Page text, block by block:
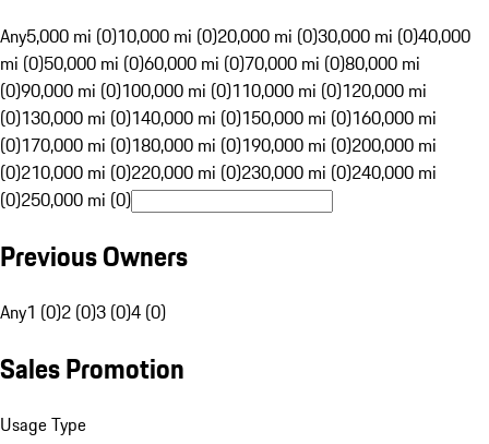
Any5,000 mi (0)10,000 mi (0)20,000 mi (0)30,000 mi (0)40,000
mi (0)50,000 mi (0)60,000 mi (0)70,000 mi (0)80,000 mi
(0)90,000 mi (0)100,000 mi (0)110,000 mi (0)120,000 mi
(0)130,000 mi (0)140,000 mi (0)150,000 mi (0)160,000 mi
(0)170,000 mi (0)180,000 mi (0)190,000 mi (0)200,000 mi
(0)210,000 mi (0)220,000 mi (0)230,000 mi (0)240,000 mi
(0)250,000 mi (0)
Previous Owners
Any1 (0)2 (0)3 (0)4 (0)
Sales Promotion
Usage Type